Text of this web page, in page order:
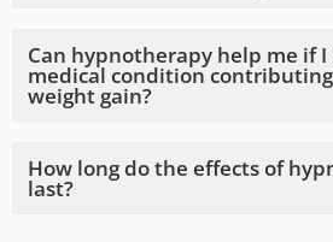
Can hypnotherapy help me if I
medical condition
weight gain?
How long do the effects of
last?